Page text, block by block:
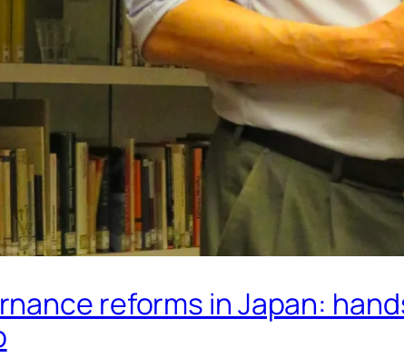
reforms in Japan: